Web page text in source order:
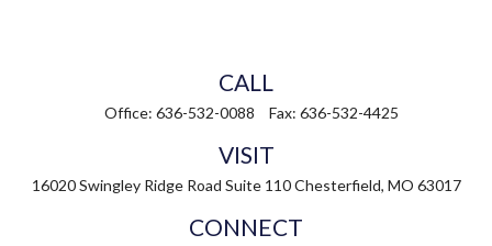
CALL
Office: 636-532-0088 Fax: 636-532-4425
VISIT
16020 Swingley Ridge Road Suite 110 Chesterfield, MO 63017
CONNECT